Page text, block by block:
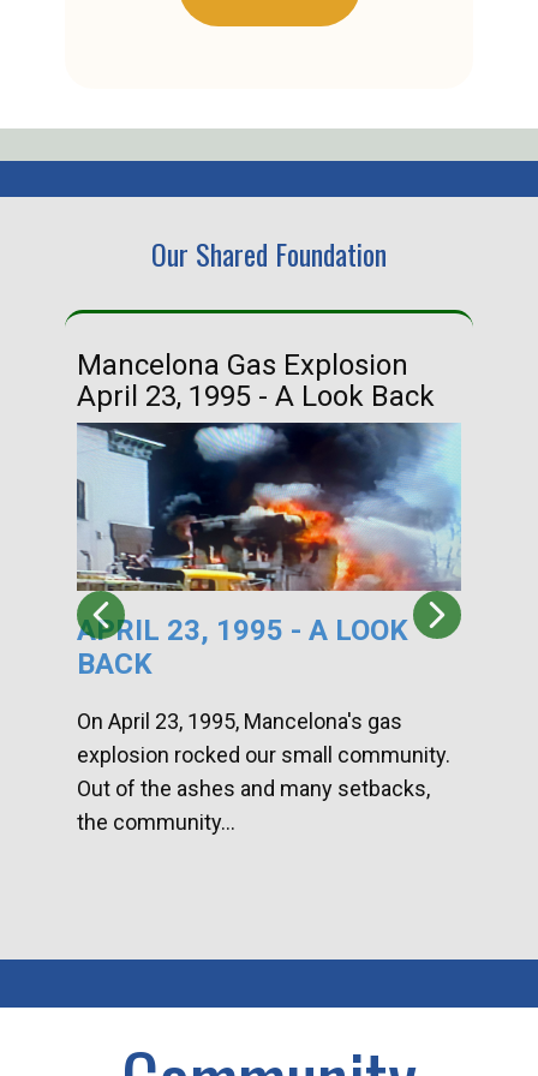
Our Shared Foundation
Mancelona Gas Explosion
April 23, 1995 - A Look Back
APRIL 23, 1995 - A LOOK
BACK
On April 23, 1995, Mancelona's gas
explosion rocked our small community.
Out of the ashes and many setbacks,
the community...